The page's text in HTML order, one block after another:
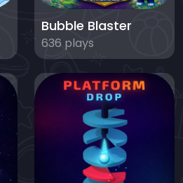
Bubble Blaster
636 plays